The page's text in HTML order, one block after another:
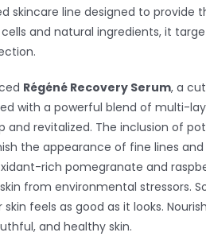
skincare line designed to
and natural ingredients, it
Régéné Recovery Serum, a
with a powerful blend of multi-
and revitalized. The inclusion of
the appearance of fine lines
rich pomegranate and
from environmental stressors.
feels as good as it looks.
and healthy skin.